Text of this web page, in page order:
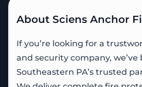
About Sciens Anchor
If you’re looking for a
and security company, we’ve
Southeastern PA’s trusted